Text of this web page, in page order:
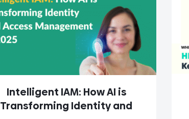
Intelligent IAM: How AI is
Transforming Identity and